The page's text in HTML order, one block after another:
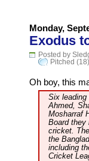
Monday,
Exodus
Posted by
Pitched (18)
Oh boy, this
Six leading
Ahmed,
Mosharraf
Board they
cricket.
the
including
Cricket